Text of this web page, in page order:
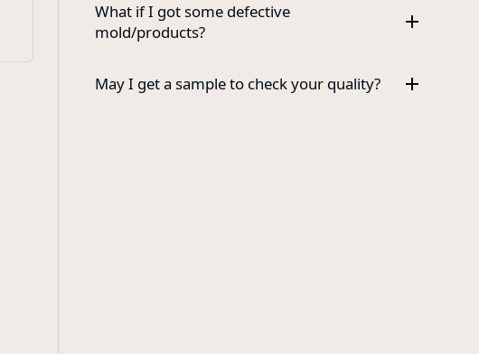
What if I got some defective
mold/products?
May I get a sample to check your quality?